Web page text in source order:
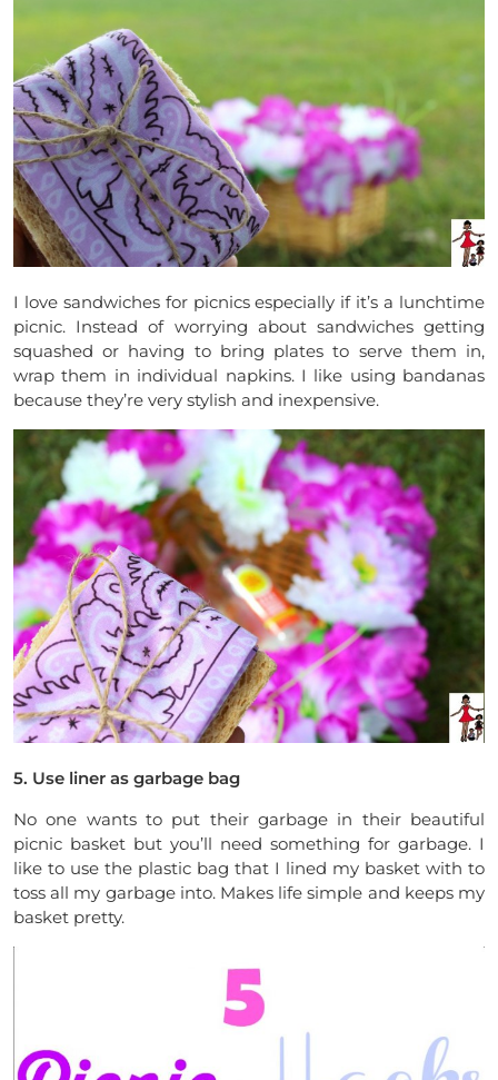
I love sandwiches for picnics especially if it’s a lunchtime
picnic. Instead of worrying about sandwiches getting
squashed or having to bring plates to serve them in,
wrap them in individual napkins. I like using bandanas
because they’re very stylish and inexpensive.
5. Use liner as garbage bag
No one wants to put their garbage in their beautiful
picnic basket but you’ll need something for garbage. I
like to use the plastic bag that I lined my basket with to
toss all my garbage into. Makes life simple and keeps my
basket pretty.